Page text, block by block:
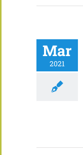
Mar
2021